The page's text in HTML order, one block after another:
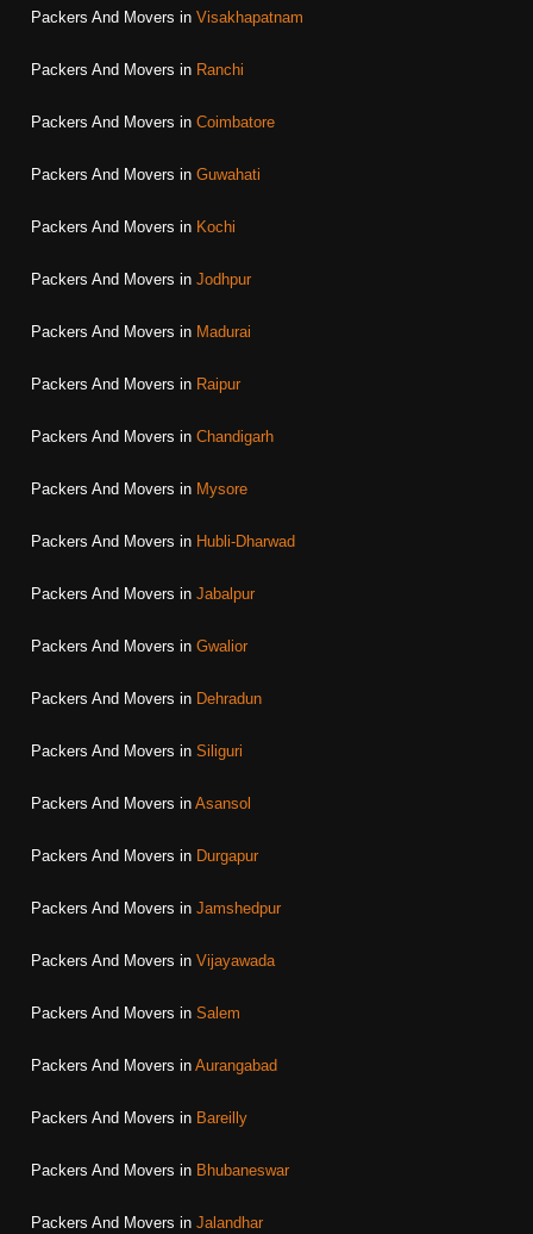
Packers And Movers in Visakhapatnam
Packers And Movers in Ranchi
Packers And Movers in Coimbatore
Packers And Movers in Guwahati
Packers And Movers in Kochi
Packers And Movers in Jodhpur
Packers And Movers in Madurai
Packers And Movers in Raipur
Packers And Movers in Chandigarh
Packers And Movers in Mysore
Packers And Movers in Hubli-Dharwad
Packers And Movers in Jabalpur
Packers And Movers in Gwalior
Packers And Movers in Dehradun
Packers And Movers in Siliguri
Packers And Movers in Asansol
Packers And Movers in Durgapur
Packers And Movers in Jamshedpur
Packers And Movers in Vijayawada
Packers And Movers in Salem
Packers And Movers in Aurangabad
Packers And Movers in Bareilly
Packers And Movers in Bhubaneswar
Packers And Movers in Jalandhar